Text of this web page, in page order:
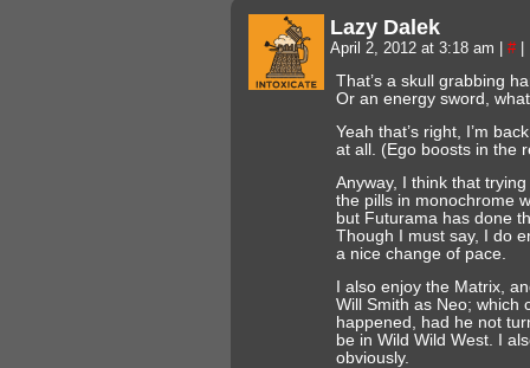
Lazy Dalek
April 2, 2012 at 3:18 am #
That’s a skull grabbing
Or an energy sword,
Yeah that’s right, I’m
at all. (Ego boosts in the
Anyway, I think that
the pills in monochrome
but Futurama has done
Though I must say, I do
a nice change of pace.
I also enjoy the Matrix,
Will Smith as Neo; which
happened, had he not
be in Wild Wild West. I
obviously.